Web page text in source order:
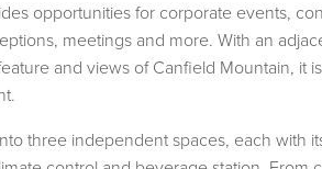
opportunities for corporate events,
meetings and more. With an
and views of Canfield Mountain, it
three independent spaces, each with